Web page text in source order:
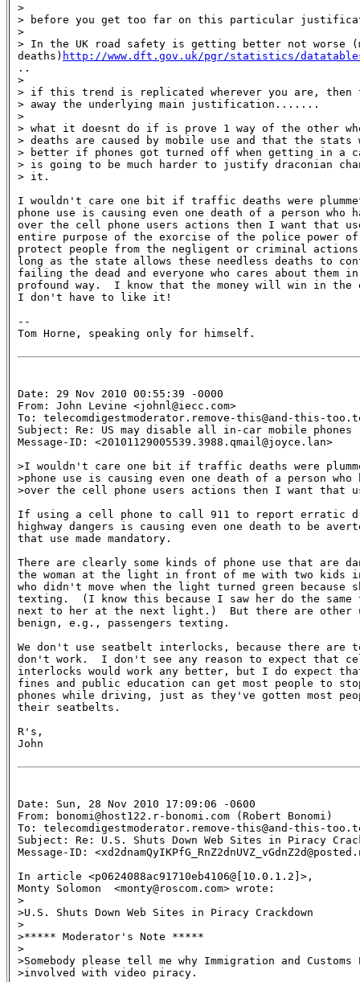
>
> before you get too far on this particular
>
> In the UK road safety is getting better not worse
deaths) http://www.dft.gov.uk/pgr/statistics/
..
>
> if this trend is replicated wherever you are,
> away the underlying main justification.......
>
> what it doesnt do if is prove 1 way of the other
> deaths are caused by mobile use and that the stats
> better if phones got turned off when getting in
> is going to be much harder to justify draconian
> it.
I wouldn't care one bit if traffic deaths were
phone use is causing even one death of a person who
over the cell phone users actions then I want that
entire purpose of the exorcise of the police power
protect people from the negligent or criminal
long as the state allows these needless deaths to
failing the dead and everyone who cares about them
profound way.  I know that the money will win in the
I don't have to like it!
--
Tom Horne, speaking only for himself.
Date: 29 Nov 2010 00:55:39 -0000
From: John Levine <johnl@iecc.com>
To: telecomdigestmoderator.remove-this@and-this-
Subject: Re: US may disable all in-car mobile phones
Message-ID: <20101129005539.3988.qmail@joyce.lan>
>I wouldn't care one bit if traffic deaths were
>phone use is causing even one death of a person
>over the cell phone users actions then I want that
If using a cell phone to call 911 to report erratic
highway dangers is causing even one death to be
that use made mandatory.
There are clearly some kinds of phone use that are
the woman at the light in front of me with two kids
who didn't move when the light turned green because
texting.  (I know this because I saw her do the same
next to her at the next light.)  But there are other
benign, e.g., passengers texting.
We don't use seatbelt interlocks, because there are
don't work.  I don't see any reason to expect that
interlocks would work any better, but I do expect
fines and public education can get most people to
phones while driving, just as they've gotten most
their seatbelts.
R's,
John
Date: Sun, 28 Nov 2010 17:09:06 -0600
From: bonomi@host122.r-bonomi.com (Robert Bonomi)
To: telecomdigestmoderator.remove-this@and-this-
Subject: Re: U.S. Shuts Down Web Sites in Piracy
Message-ID:
In article <p0624088ac91710eb4106@[10.0.1.2]>,
Monty Solomon  <monty@roscom.com> wrote:
>
>U.S. Shuts Down Web Sites in Piracy Crackdown
>
>***** Moderator's Note *****
>
>Somebody please tell me why Immigration and
>involved with video piracy.